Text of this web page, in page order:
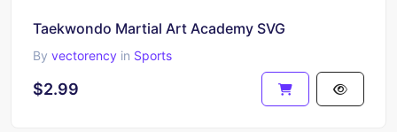
Taekwondo Martial Art Academy SVG
By vectorency in Sports
$2.99